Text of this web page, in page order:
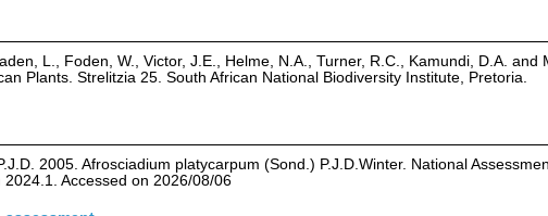
L., Foden, W., Victor, J.E., Helme, N.A., Turner, R.C., Kamundi, D.A. and
Plants. Strelitzia 25. South African National Biodiversity Institute, Pretoria.
2005. Afrosciadium platycarpum (Sond.) P.J.D.Winter. National
Accessed on 2026/08/06